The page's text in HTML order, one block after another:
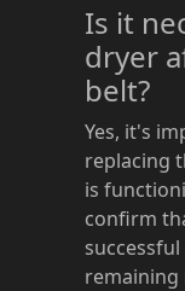
Is it
dryer
belt?
Yes, it's
replacing
is
confirm
remaining